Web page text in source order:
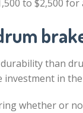
to $2,500
than
investment in
whether or